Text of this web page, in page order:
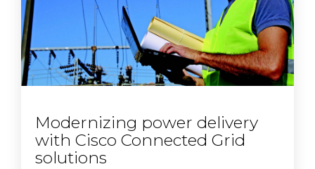
Modernizing power delivery
with Cisco Connected Grid
solutions